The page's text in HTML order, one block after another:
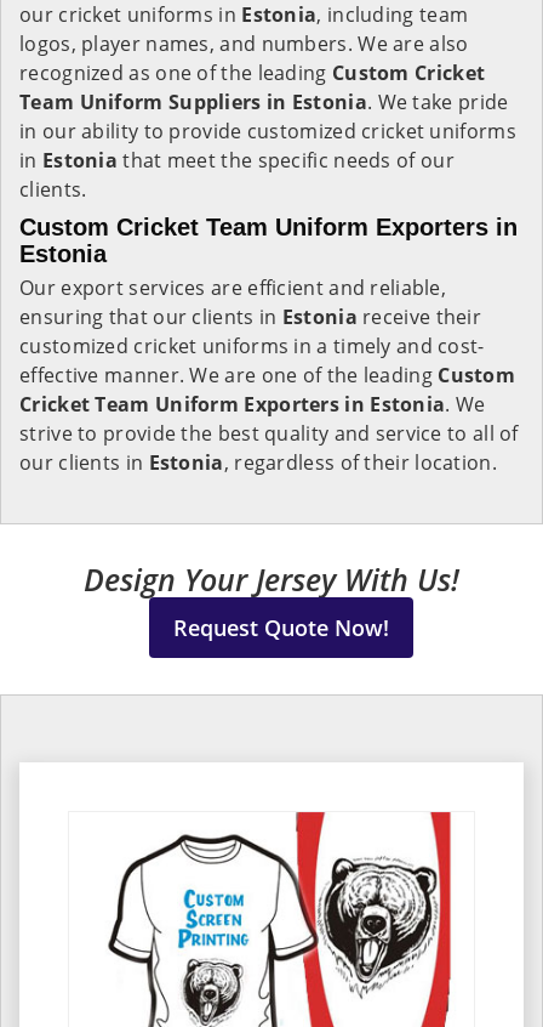
our cricket uniforms in Estonia, including team
logos, player names, and numbers. We are also
recognized as one of the leading Custom Cricket
Team Uniform Suppliers in Estonia. We take pride
in our ability to provide customized cricket uniforms
in Estonia that meet the specific needs of our
clients.
Custom Cricket Team Uniform Exporters in
Estonia
Our export services are efficient and reliable,
ensuring that our clients in Estonia receive their
customized cricket uniforms in a timely and cost-
effective manner. We are one of the leading Custom
Cricket Team Uniform Exporters in Estonia. We
strive to provide the best quality and service to all of
our clients in Estonia, regardless of their location.
Design Your Jersey With Us!
Request Quote Now!